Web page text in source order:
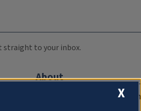
straight to your inbox.
About
Compliance Documentation
X